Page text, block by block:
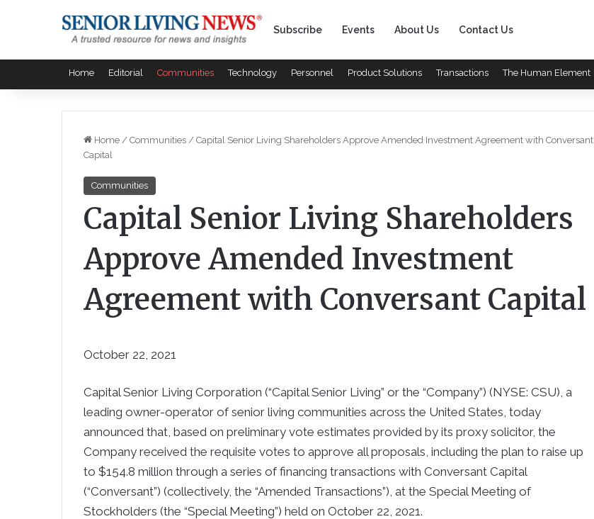
Subscribe Events About Us Contact Us
Home Editorial Communities Technology Personnel Product Solutions Transactions The Human Element
Home / Communities / Capital Senior Living Shareholders Approve Amended Investment Agreement with Conversant
Capital
Communities
Capital Senior Living Shareholders
Approve Amended Investment
Agreement with Conversant Capital
October 22, 2021
Capital Senior Living Corporation (“Capital Senior Living” or the “Company”) (NYSE: CSU), a
leading owner-operator of senior living communities across the United States, today
announced that, based on preliminary vote estimates provided by its proxy solicitor, the
Company received the requisite votes to approve all proposals, including the plan to raise up
to $154.8 million through a series of financing transactions with Conversant Capital
(“Conversant”) (collectively, the “Amended Transactions”), at the Special Meeting of
Stockholders (the “Special Meeting”) held on October 22, 2021.